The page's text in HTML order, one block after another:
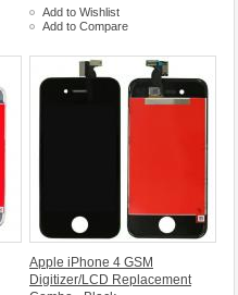
Add to Wishlist
Add to Compare
Apple iPhone 4 GSM
Digitizer/LCD Replacement